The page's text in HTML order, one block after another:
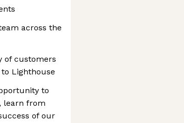
across the
of customers
Lighthouse
to
learn from
of our